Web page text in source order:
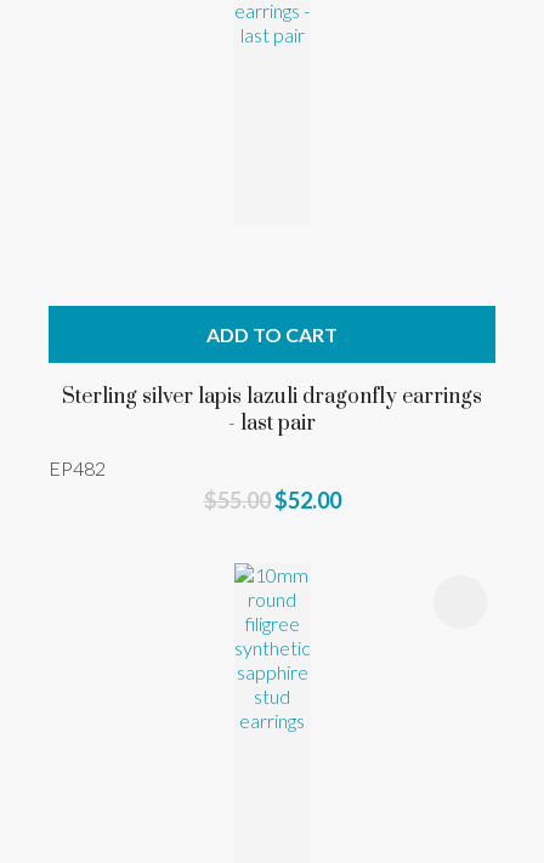
ADD TO CART
Sterling silver lapis lazuli dragonfly earrings
- last pair
EP482
$55.00$52.00